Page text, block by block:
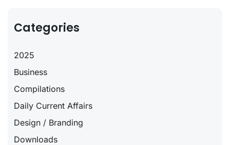
Categories
2025
Business
Compilations
Daily Current Affairs
Design / Branding
Downloads